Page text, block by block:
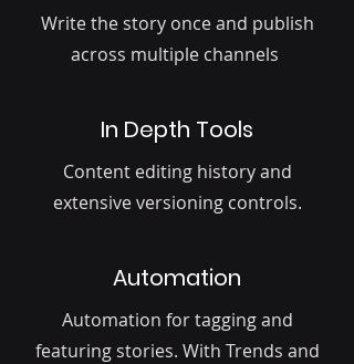
Write the story once and publish
across multiple channels
In Depth Tools
Content editing history and
extensive versioning controls.
Automation
Automation for tagging and
featuring stories. With Trends and